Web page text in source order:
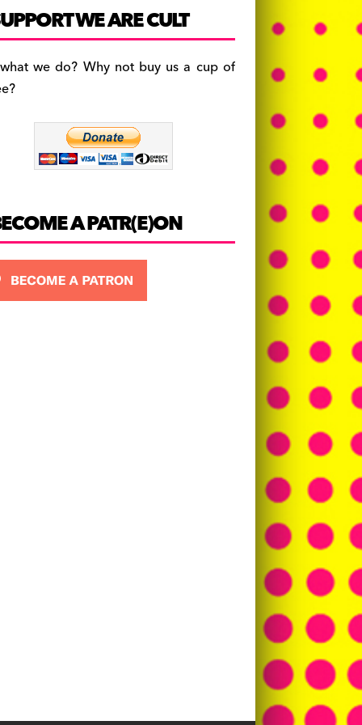
c
e
b
o
a
gr
a
es
k
y
WE ARE CULT
we do? Why not buy us a cup of
A PATR(E)ON